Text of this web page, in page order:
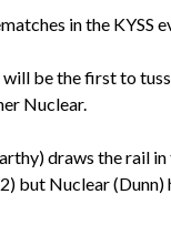
in the
will be the first to
Nuclear.
draws the rail in
but Nuclear